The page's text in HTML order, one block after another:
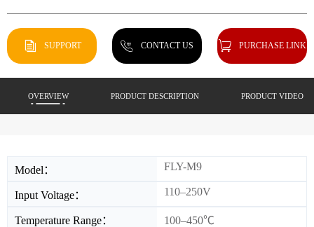
SUPPORT CONTACT US PURCHASE LINK
OVERVIEW PRODUCT DESCRIPTION PRODUCT VIDEO
Model： FLY-M9
Input Voltage： 110–250V
Temperature Range： 100–450℃